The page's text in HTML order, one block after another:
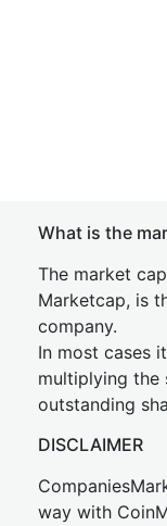
What is the
The market
Marketcap, is
company.
In most cases
multiplying the
outstanding
DISCLAIMER
way with